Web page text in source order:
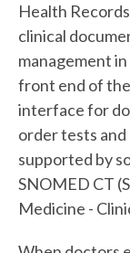
Health
clinical
management
front end of
interface for
order tests and
supported by
SNOMED CT
Medicine -